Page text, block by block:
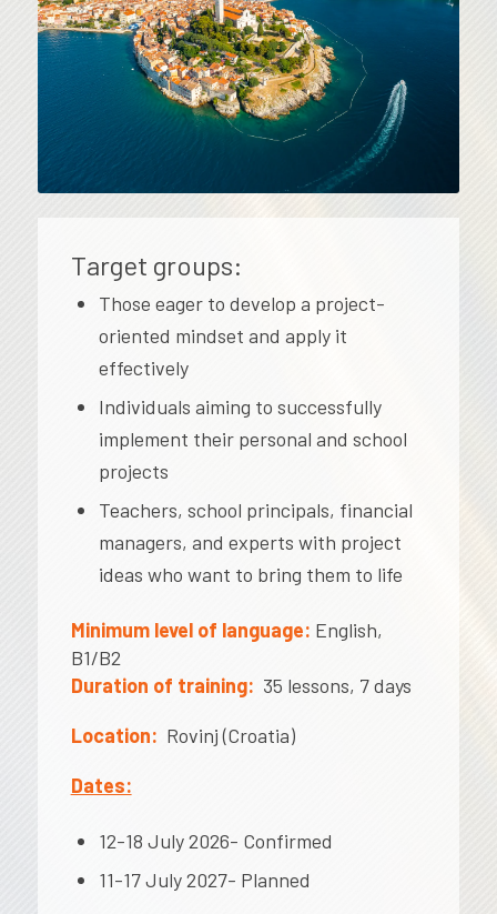
Target groups:
Those eager to develop a project-
oriented mindset and apply it
effectively
Individuals aiming to successfully
implement their personal and school
projects
Teachers, school principals, financial
managers, and experts with project
ideas who want to bring them to life
Minimum level of language: English,
B1/B2
Duration of training: 35 lessons, 7 days
Location: Rovinj (Croatia)
Dates:
12-18 July 2026- Confirmed
11-17 July 2027- Planned